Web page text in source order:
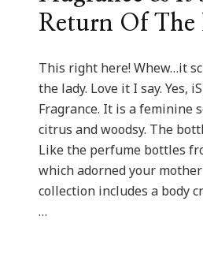
Return Of The
This right here! Whew…it
the lady. Love it I say. Yes,
Fragrance. It is a feminine
citrus and woodsy. The
Like the perfume bottles
which adorned your
collection includes a body
…